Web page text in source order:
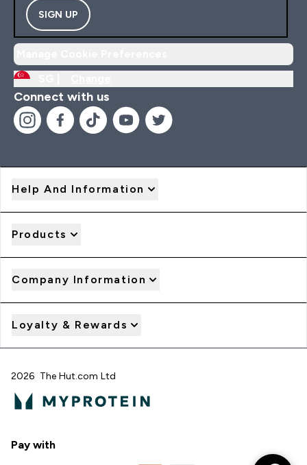
SIGN UP
Connect with us
Help And Information
Products
Company Information
Loyalty & Rewards
2026 The Hut.com Ltd
Pay with